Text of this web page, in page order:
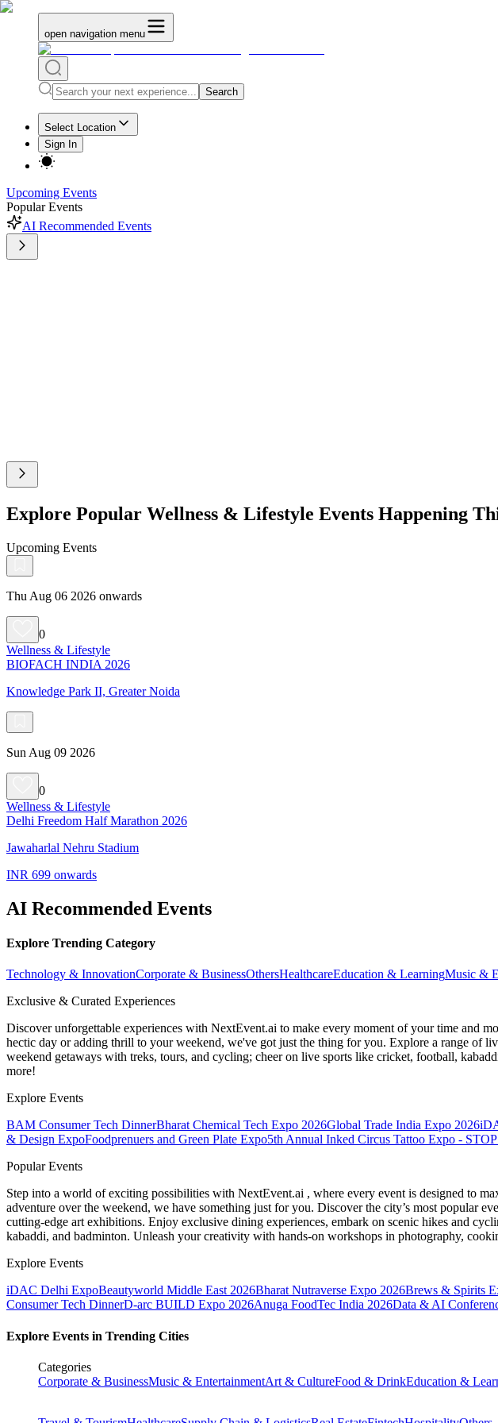
open navigation menu
Search
Select Location
Sign In
Upcoming Events
Popular Events
AI Recommended Events
Explore Popular Wellness & Lifestyle Events Happening
Upcoming Events
Thu Aug 06 2026 onwards
0
Wellness & Lifestyle
BIOFACH INDIA 2026
Knowledge Park II, Greater Noida
Sun Aug 09 2026
0
Wellness & Lifestyle
Delhi Freedom Half Marathon 2026
Jawaharlal Nehru Stadium
INR 699 onwards
AI Recommended Events
Explore Trending Category
Technology & InnovationCorporate & BusinessOthersHealthcareEducation & LearningMusic &
Exclusive & Curated Experiences
Discover unforgettable experiences with NextEvent.ai to make every moment of your time and
hectic day or adding thrill to your weekend, we've got just the thing for you. Explore a range of
weekend getaways with treks, tours, and cycling; cheer on live sports like cricket, football,
more!
Explore Events
BAM Consumer Tech DinnerBharat Chemical Tech Expo 2026Global Trade India Expo 2026
& Design ExpoFoodprenuers and Green Plate Expo5th Annual Inked Circus Tattoo Expo -
Popular Events
Step into a world of exciting possibilities with NextEvent.ai , where every event is designed to
adventure over the weekend, we have something just for you. Discover the city’s most popular
cutting-edge art exhibitions. Enjoy exclusive dining experiences, embark on scenic hikes and
kabaddi, and badminton. Unleash your creativity with hands-on workshops in photography,
Explore Events
iDAC Delhi ExpoBeautyworld Middle East 2026Bharat Nutraverse Expo 2026Brews & Spirits
Consumer Tech DinnerD-arc BUILD Expo 2026Anuga FoodTec India 2026Data & AI
Explore Events in Trending Cities
Categories
Corporate & BusinessMusic & EntertainmentArt & CultureFood & DrinkEducation &